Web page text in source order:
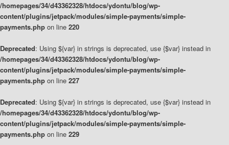
/homepages/34/d43362328/htdocs/ydontu/blog/wp-
content/plugins/jetpack/modules/simple-payments/simple-
payments.php on line 220
Deprecated: Using ${var} in strings is deprecated, use {$var} instead in
/homepages/34/d43362328/htdocs/ydontu/blog/wp-
content/plugins/jetpack/modules/simple-payments/simple-
payments.php on line 227
Deprecated: Using ${var} in strings is deprecated, use {$var} instead in
/homepages/34/d43362328/htdocs/ydontu/blog/wp-
content/plugins/jetpack/modules/simple-payments/simple-
payments.php on line 229